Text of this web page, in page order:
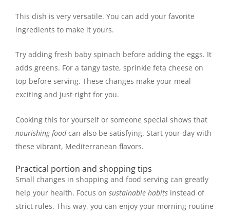
This dish is very versatile. You can add your favorite
ingredients to make it yours.
Try adding fresh baby spinach before adding the eggs. It
adds greens. For a tangy taste, sprinkle feta cheese on
top before serving. These changes make your meal
exciting and just right for you.
Cooking this for yourself or someone special shows that
nourishing foodcan also be satisfying. Start your day with
these vibrant, Mediterranean flavors.
Practical portion and shopping tips
Small changes in shopping and food serving can greatly
help your health. Focus on sustainable habits instead of
strict rules. This way, you can enjoy your morning routine